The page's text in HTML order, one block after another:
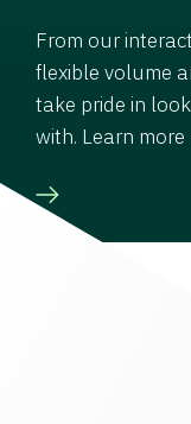
From our
flexible volume
take pride in
with. Learn more